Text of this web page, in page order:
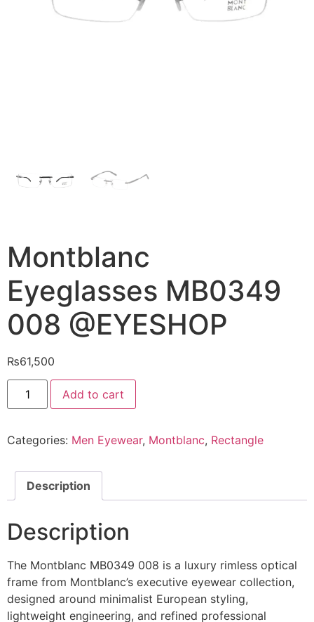
Montblanc
Eyeglasses MB0349
008 @EYESHOP
₨61,500
Montblanc
Eyeglasses
MB0349
quantity
Add to cart
Categories: Men Eyewear, Montblanc, Rectangle
Description
Description
The Montblanc MB0349 008 is a luxury rimless optical
frame from Montblanc’s executive eyewear collection,
designed around minimalist European styling,
lightweight engineering, and refined professional